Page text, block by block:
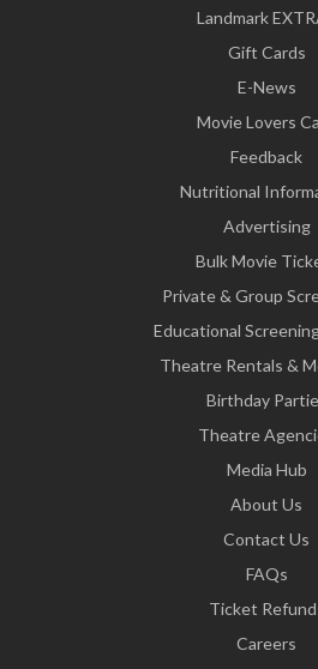
Landmark
Gift Cards
E-News
Movie Lovers
Feedback
Nutritional
Advertising
Bulk Movie
Private & Group
Educational
Theatre Rentals &
Birthday
Theatre
Media Hub
About Us
Contact Us
FAQs
Ticket
Careers